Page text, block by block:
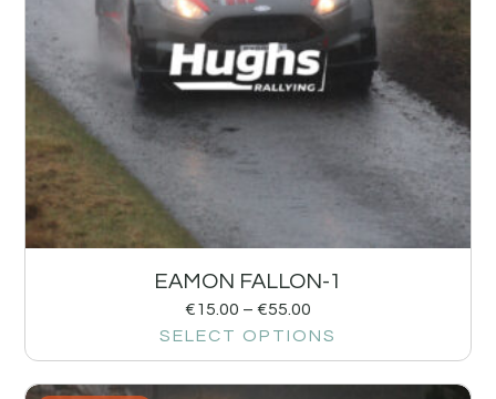
EAMON FALLON-1
€15.00 – €55.00
SELECT OPTIONS